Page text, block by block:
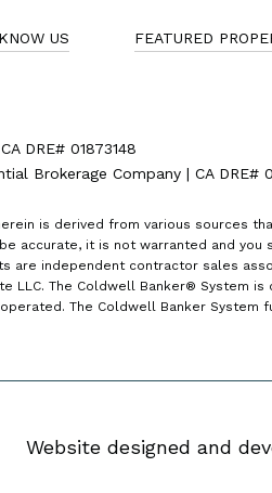
US FEATURED
DRE# 01873148
Brokerage Company | CA DRE#
is derived from various sources
accurate, it is not warranted and
are independent contractor sales
LLC. The Coldwell Banker® System
The Coldwell Banker System
Website designed and